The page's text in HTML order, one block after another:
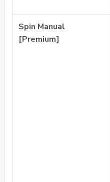
Spin Manual
[Premium]